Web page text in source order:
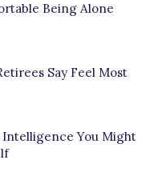
Being Alone
Say Feel Most
Intelligence You Might